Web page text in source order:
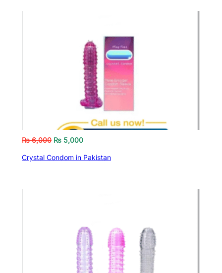
₨6,000 ₨ 5,000
Crystal Condom in Pakistan